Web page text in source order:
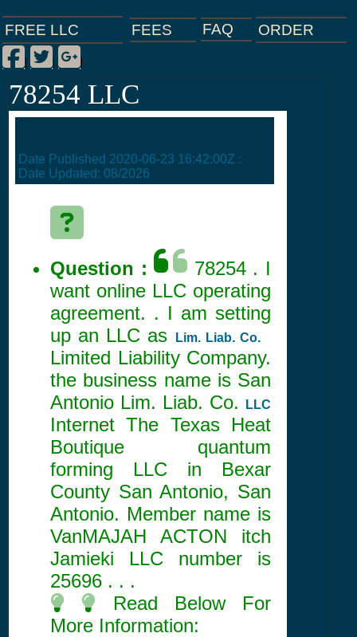
FREE LLC FEES FAQ ORDER
Facebook
|
Twitter
|
Google Plus
|
78254 LLC
Date Published 2020-06-23 16:42:00Z :
Date Updated: 08/2026
Question :
78254 . I
want online LLC operating
agreement. . I am setting
up an LLC as
Lim. Liab. Co.
Limited Liability Company.
the business name is San
Antonio Lim. Liab. Co.
LLC
Internet The Texas Heat
Boutique quantum
forming LLC in Bexar
County San Antonio, San
Antonio. Member name is
VanMAJAH ACTON itch
Jamieki LLC number is
25696 . . .
Read Below For
More Information: